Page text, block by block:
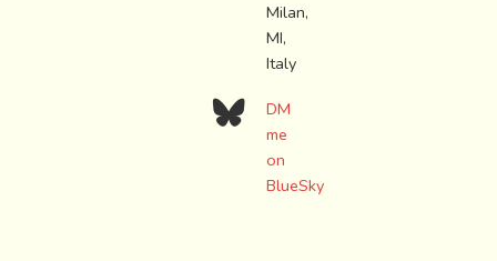
Milan,
MI,
Italy
DM
me
on
BlueSky